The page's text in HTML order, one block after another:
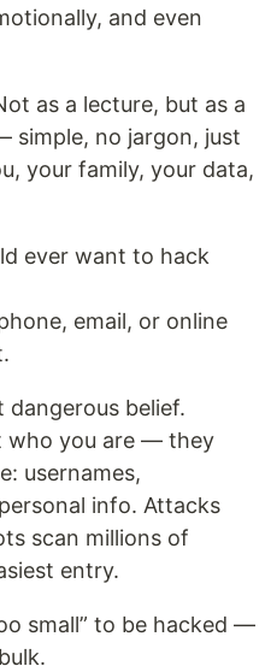
and even
as a lecture, but as a
simple, no jargon, just
your family, your data,
ever want to hack
email, or online
belief.
who you are — they
usernames,
info. Attacks
scan millions of
entry.
small” to be hacked —